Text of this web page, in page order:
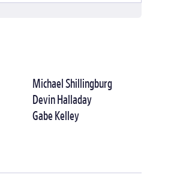
Michael Shillingburg
Devin Halladay
Gabe Kelley